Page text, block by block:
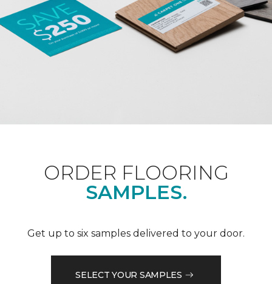
ORDER FLOORING
SAMPLES.
Get up to six samples delivered to your door.
SELECT YOUR SAMPLES